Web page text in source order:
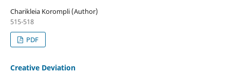
Charikleia Korompli (Author)
515-518
PDF
Creative Deviation